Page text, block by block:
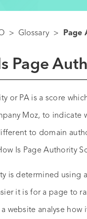
> Glossary > Page
Page
or PA is a score
Moz, to indicate
to domain
Is Page Authority
is determined using
it is for a page to
website analyse